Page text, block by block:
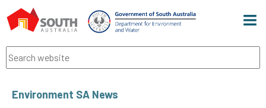
Search
Environment SA News